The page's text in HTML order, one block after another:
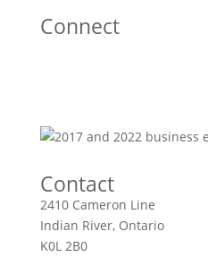
Connect
Contact
2410 Cameron Line
Indian River, Ontario
K0L 2B0